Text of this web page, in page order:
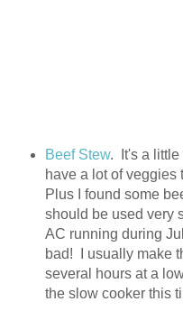
Beef Stew. It's a little
have a lot of veggies
Plus I found some
should be used very
AC running during
bad! I usually make
several hours at a
the slow cooker this